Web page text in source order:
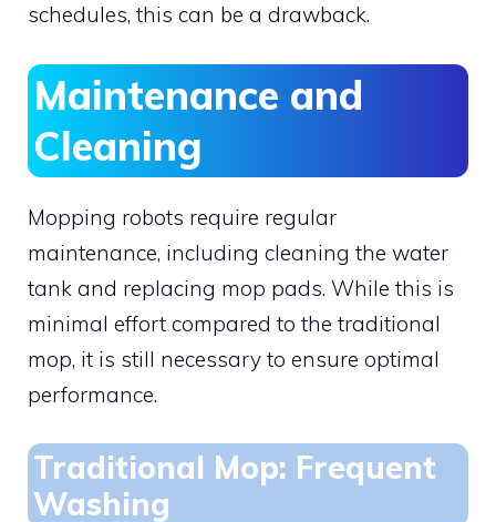
schedules, this can be a drawback.
Maintenance and
Cleaning
Mopping robots require regular
maintenance, including cleaning the water
tank and replacing mop pads. While this is
minimal effort compared to the traditional
mop, it is still necessary to ensure optimal
performance.
Traditional Mop: Frequent
Washing